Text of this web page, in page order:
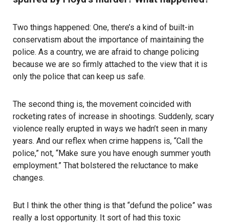
Two things happened: One, there’s a kind of built-in
conservatism about the importance of maintaining the
police. As a country, we are afraid to change policing
because we are so firmly attached to the view that it is
only the police that can keep us safe.
The second thing is, the movement coincided with
rocketing rates of increase in shootings. Suddenly, scary
violence really erupted in ways we hadn’t seen in many
years. And our reflex when crime happens is, “Call the
police,” not, “Make sure you have enough summer youth
employment.” That bolstered the reluctance to make
changes.
But I think the other thing is that “defund the police” was
really a lost opportunity. It sort of had this toxic